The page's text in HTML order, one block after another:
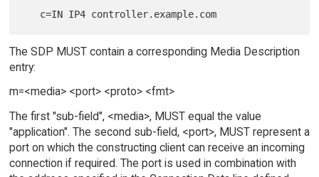
The SDP MUST contain a corresponding Media Description
entry:
m=<media> <port> <proto> <fmt>
The first "sub-field", <media>, MUST equal the value
"application". The second sub-field, <port>, MUST represent a
port on which the constructing client can receive an incoming
connection if required. The port is used in combination with